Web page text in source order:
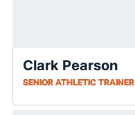
Clark Pearson
SENIOR ATHLETIC TRAINER